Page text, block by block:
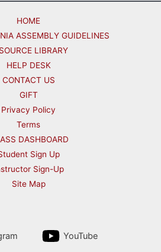
HOME
ASSEMBLY GUIDELINES
LIBRARY
HELP DESK
CONTACT US
GIFT
Privacy Policy
Terms
DASHBOARD
Sign Up
Sign-Up
Site Map
YouTube